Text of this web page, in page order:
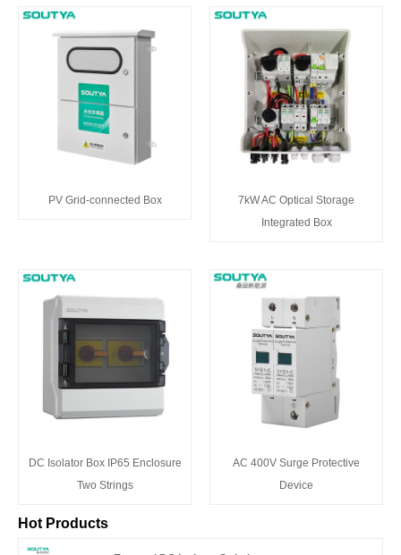
PV Grid-connected Box
7kW AC Optical Storage
Integrated Box
DC Isolator Box IP65 Enclosure
Two Strings
AC 400V Surge Protective
Device
Hot Products